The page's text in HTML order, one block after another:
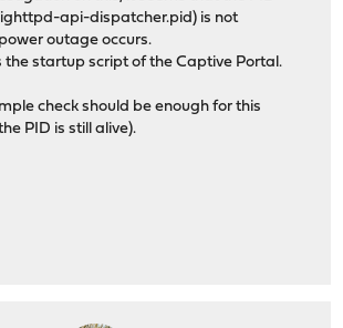
api-dispatcher.pid) is not
outage occurs.
the startup script of the Captive Portal.
check should be enough for this
PID is still alive).